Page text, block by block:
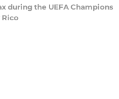
during the UEFA Champions
Rico